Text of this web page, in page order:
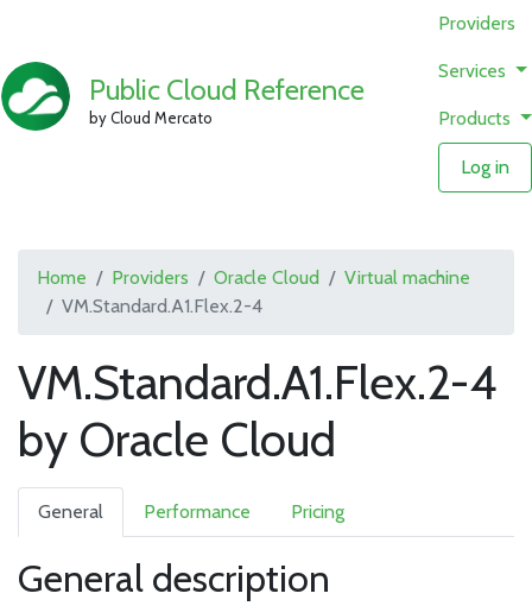
Public Cloud Reference
by Cloud Mercato
Providers
Services
Products
Log in
Home Providers Oracle Cloud
Virtual machine
VM.Standard.A1.Flex.2-4
VM.Standard.A1.Flex.2-4
by Oracle Cloud
General Performance Pricing
General description